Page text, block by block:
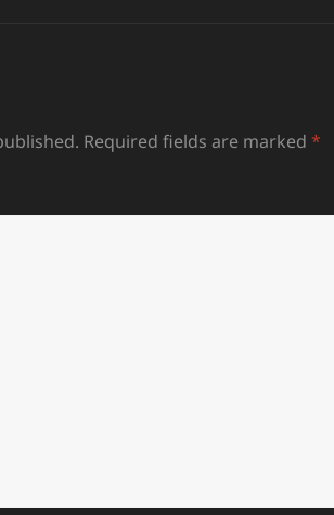
Required fields are marked*